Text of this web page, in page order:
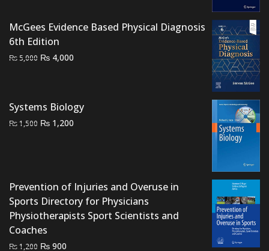
McGees Evidence Based Physical Diagnosis
6th Edition
₨5,000 Original
₨ 4,000
Systems Biology
₨1,500 Original
₨ 1,200
Prevention of Injuries and Overuse in
Sports Directory for Physicians
Physiotherapists Sport Scientists and
Coaches
₨1,200 Original
₨ 900